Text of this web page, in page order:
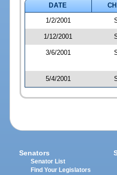
DATE
1/2/2001
1/12/2001
3/6/2001
5/4/2001
Senators
Senator List
Find Your Legislators